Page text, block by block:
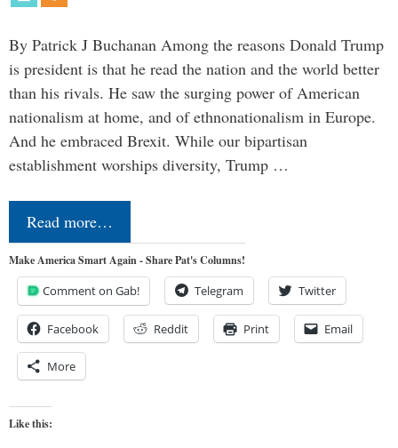
By Patrick J Buchanan Among the reasons Donald Trump
is president is that he read the nation and the world better
than his rivals. He saw the surging power of American
nationalism at home, and of ethnonationalism in Europe.
And he embraced Brexit. While our bipartisan
establishment worships diversity, Trump …
Read more…
Make America Smart Again - Share Pat's Columns!
Comment on Gab! Telegram Twitter
Facebook Reddit Print Email
More
Like this: